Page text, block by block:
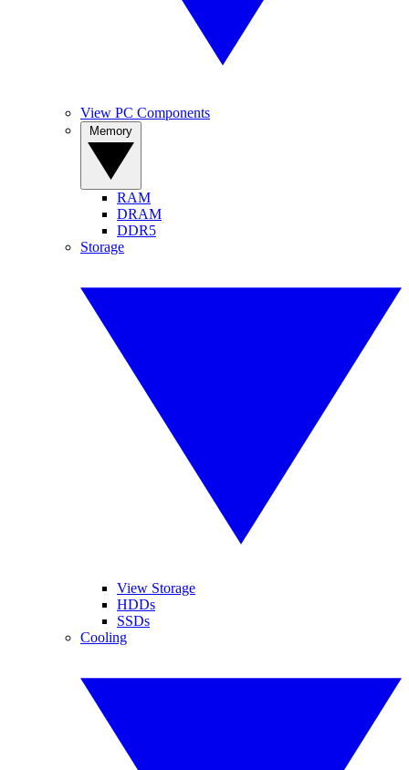
View PC Components
RAM
DRAM
DDR5
Storage
View Storage
HDDs
SSDs
Cooling